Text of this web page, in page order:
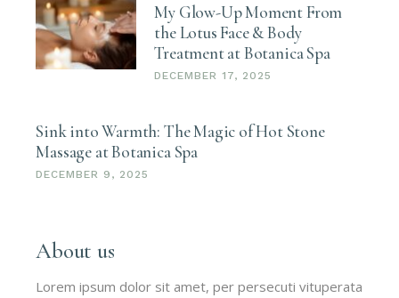
My Glow-Up Moment From
the Lotus Face & Body
Treatment at Botanica Spa
DECEMBER 17, 2025
Sink into Warmth: The Magic of Hot Stone
Massage at Botanica Spa
DECEMBER 9, 2025
About us
Lorem ipsum dolor sit amet, per persecuti vituperata